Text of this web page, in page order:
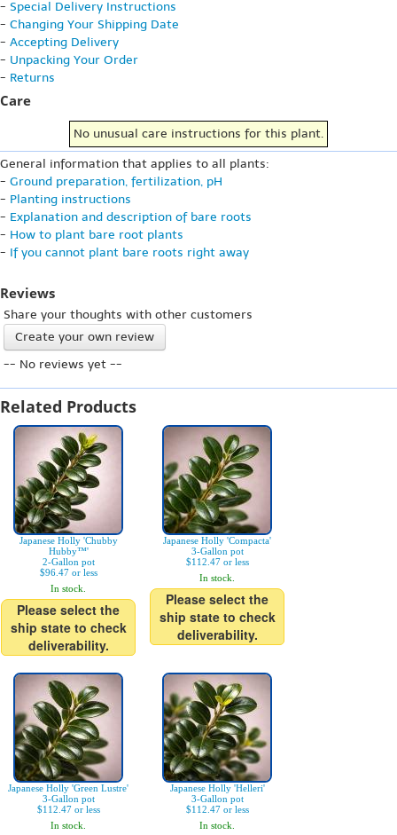
- Special Delivery Instructions
- Changing Your Shipping Date
- Accepting Delivery
- Unpacking Your Order
- Returns
Care
No unusual care instructions for this plant.
General information that applies to all plants:
- Ground preparation, fertilization, pH
- Planting instructions
- Explanation and description of bare roots
- How to plant bare root plants
- If you cannot plant bare roots right away
Reviews
Share your thoughts with other customers
Create your own review
-- No reviews yet --
Related Products
Japanese Holly 'Chubby
Hubby™'
2-Gallon pot
$96.47 or less
In stock.
Please select the
ship state to check
deliverability.
Japanese Holly 'Compacta'
3-Gallon pot
$112.47 or less
In stock.
Please select the
ship state to check
deliverability.
Japanese Holly 'Green Lustre'
3-Gallon pot
$112.47 or less
In stock.
Japanese Holly 'Helleri'
3-Gallon pot
$112.47 or less
In stock.